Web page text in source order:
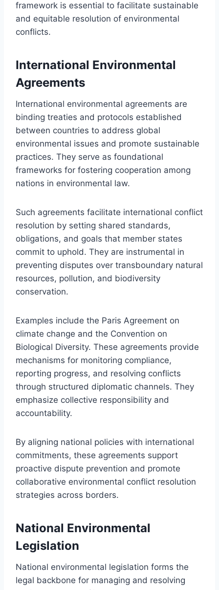
framework is essential to facilitate sustainable
and equitable resolution of environmental
conflicts.
International Environmental
Agreements
International environmental agreements are
binding treaties and protocols established
between countries to address global
environmental issues and promote sustainable
practices. They serve as foundational
frameworks for fostering cooperation among
nations in environmental law.
Such agreements facilitate international conflict
resolution by setting shared standards,
obligations, and goals that member states
commit to uphold. They are instrumental in
preventing disputes over transboundary natural
resources, pollution, and biodiversity
conservation.
Examples include the Paris Agreement on
climate change and the Convention on
Biological Diversity. These agreements provide
mechanisms for monitoring compliance,
reporting progress, and resolving conflicts
through structured diplomatic channels. They
emphasize collective responsibility and
accountability.
By aligning national policies with international
commitments, these agreements support
proactive dispute prevention and promote
collaborative environmental conflict resolution
strategies across borders.
National Environmental
Legislation
National environmental legislation forms the
legal backbone for managing and resolving